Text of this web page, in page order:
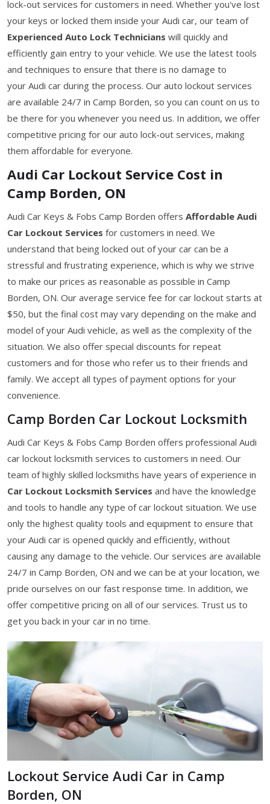
lock-out services for customers in need. Whether you've lost
your keys or locked them inside your Audi car, our team of
Experienced Auto Lock Technicians will quickly and
efficiently gain entry to your vehicle. We use the latest tools
and techniques to ensure that there is no damage to
your Audi car during the process. Our auto lockout services
are available 24/7 in Camp Borden, so you can count on us to
be there for you whenever you need us. In addition, we offer
competitive pricing for our auto lock-out services, making
them affordable for everyone.
Audi Car Lockout Service Cost in
Camp Borden, ON
Audi Car Keys & Fobs Camp Borden offers Affordable Audi
Car Lockout Services for customers in need. We
understand that being locked out of your car can be a
stressful and frustrating experience, which is why we strive
to make our prices as reasonable as possible in Camp
Borden, ON. Our average service fee for car lockout starts at
$50, but the final cost may vary depending on the make and
model of your Audi vehicle, as well as the complexity of the
situation. We also offer special discounts for repeat
customers and for those who refer us to their friends and
family. We accept all types of payment options for your
convenience.
Camp Borden Car Lockout Locksmith
Audi Car Keys & Fobs Camp Borden offers professional Audi
car lockout locksmith services to customers in need. Our
team of highly skilled locksmiths have years of experience in
Car Lockout Locksmith Services and have the knowledge
and tools to handle any type of car lockout situation. We use
only the highest quality tools and equipment to ensure that
your Audi car is opened quickly and efficiently, without
causing any damage to the vehicle. Our services are available
24/7 in Camp Borden, ON and we can be at your location, we
pride ourselves on our fast response time. In addition, we
offer competitive pricing on all of our services. Trust us to
get you back in your car in no time.
Lockout Service Audi Car in Camp
Borden, ON